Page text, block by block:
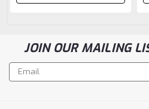
JOIN OUR MAILING
Email
Address